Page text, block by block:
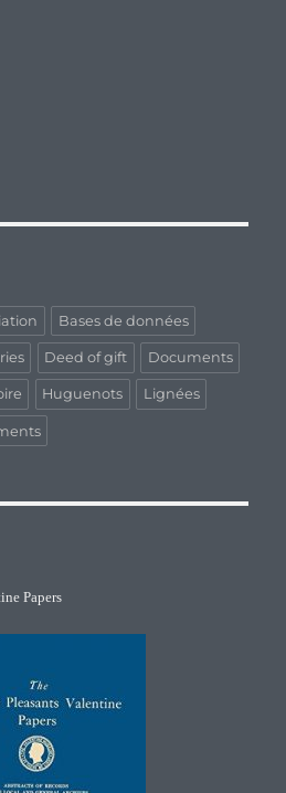
Bases de données
Deed of gift Documents
Huguenots Lignées
Papers